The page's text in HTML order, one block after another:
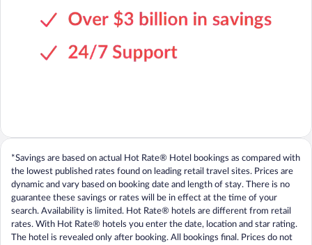
*Savings are based on actual Hot Rate® Hotel bookings as compared with
the lowest published rates found on leading retail travel sites. Prices are
dynamic and vary based on booking date and length of stay. There is no
guarantee these savings or rates will be in effect at the time of your
search. Availability is limited. Hot Rate® hotels are different from retail
rates. With Hot Rate® hotels you enter the date, location and star rating.
The hotel is revealed only after booking. All bookings final. Prices do not